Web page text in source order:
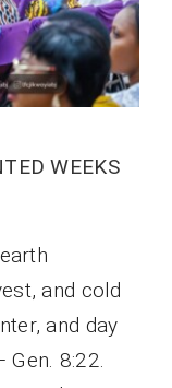
WEEKS
and cold
and day
8:22.